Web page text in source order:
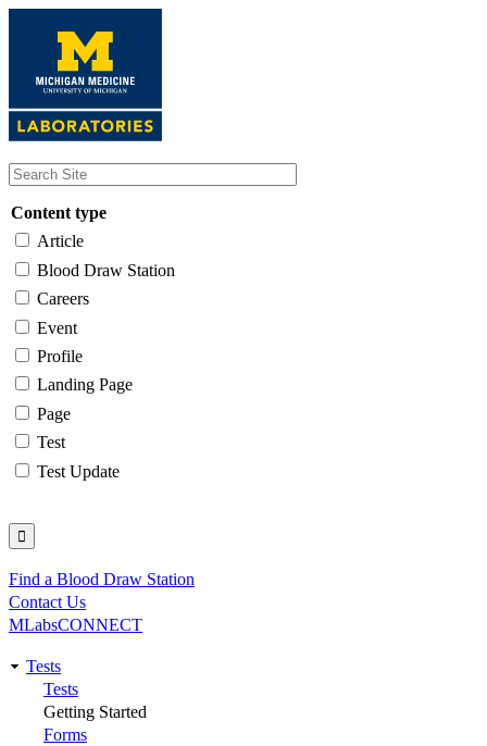
content
Content type
Article
Blood Draw Station
Careers
Event
Profile
Landing Page
Page
Test
Test Update
Utility
Find a Blood Draw Station
Contact Us
MLabsCONNECT
Main
navigation
Tests
Tests
Getting Started
Forms